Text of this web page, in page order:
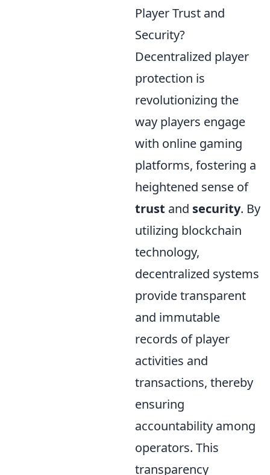
Player Trust and
Security?
Decentralized player
protection is
revolutionizing the
way players engage
with online gaming
platforms, fostering a
heightened sense of
trust and security. By
utilizing blockchain
technology,
decentralized systems
provide transparent
and immutable
records of player
activities and
transactions, thereby
ensuring
accountability among
operators. This
transparency